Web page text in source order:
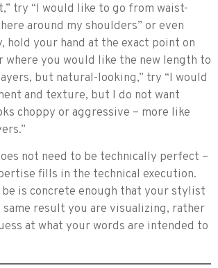
try “I would like to go from waist-
around my shoulders” or even
hold your hand at the exact point on
where you would like the new length to
but natural-looking,” try “I would
and texture, but I do not want
choppy or aggressive – more like
not need to be technically perfect –
fills in the technical execution.
is concrete enough that your stylist
same result you are visualizing, rather
at what your words are intended to